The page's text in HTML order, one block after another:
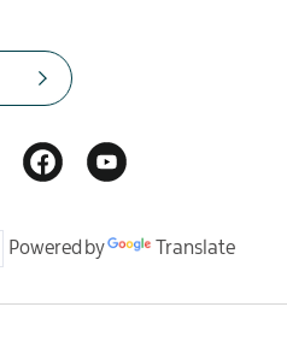
Powered by Translate